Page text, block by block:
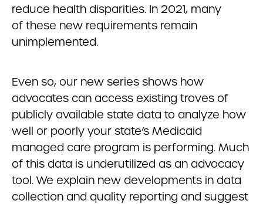
reduce health disparities. In 2021, many
of these new requirements remain
unimplemented.
Even so, our new series shows how
advocates can access existing troves of
publicly available state data to analyze how
well or poorly your state’s Medicaid
managed care program is performing. Much
of this data is underutilized as an advocacy
tool. We explain new developments in data
collection and quality reporting and suggest